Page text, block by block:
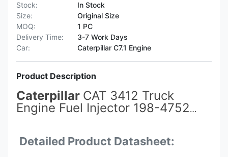
Stock:
In Stock
Size:
Original Size
MOQ:
1 PC
Delivery Time:
3-7 Work Days
Car:
Caterpillar C7.1 Engine
Product Description
Caterpillar CAT 3412 Truck
Engine Fuel Injector 198-4752
Detailed Product Datasheet: